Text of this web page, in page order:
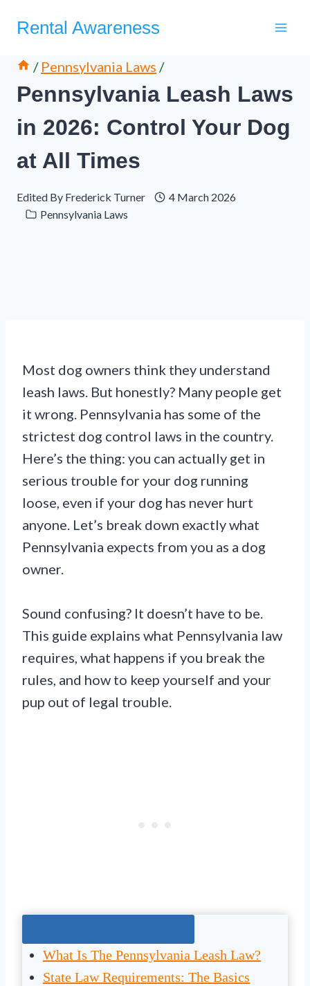
Rental Awareness
/ Pennsylvania Laws /
Pennsylvania Leash Laws
in 2026: Control Your Dog
at All Times
Edited By Frederick Turner
4 March 2026
Pennsylvania Laws
Most dog owners think they understand
leash laws. But honestly? Many people get
it wrong. Pennsylvania has some of the
strictest dog control laws in the country.
Here’s the thing: you can actually get in
serious trouble for your dog running
loose, even if your dog has never hurt
anyone. Let’s break down exactly what
Pennsylvania expects from you as a dog
owner.
Sound confusing? It doesn’t have to be.
This guide explains what Pennsylvania law
requires, what happens if you break the
rules, and how to keep yourself and your
pup out of legal trouble.
What Is The Pennsylvania Leash Law?
State Law Requirements: The Basics